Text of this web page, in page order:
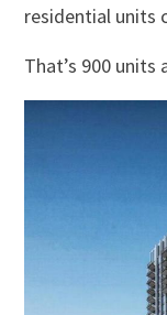
residential units
That’s 900